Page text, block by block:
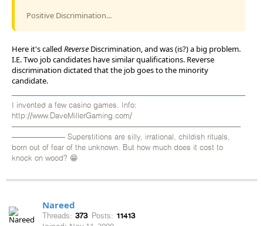
Positive Discrimination...
Here it's called Reverse Discrimination, and was (is?) a big problem.
I.E. Two job candidates have similar qualifications. Reverse
discrimination dictated that the job goes to the minority
candidate.
I invented a few casino games. Info:
http://www.DaveMillerGaming.com/
——————————————————————————————
——————— Superstitions are silly, irrational, childish rituals,
born out of fear of the unknown. But how much does it cost to
knock on wood? 😁
Nareed
Threads: 373 Posts: 11413